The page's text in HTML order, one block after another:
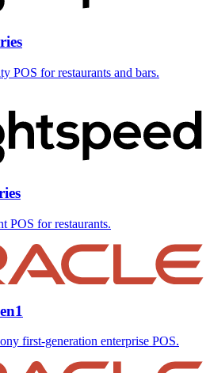
POS for restaurants and bars.
POS for restaurants.
first-generation enterprise POS.